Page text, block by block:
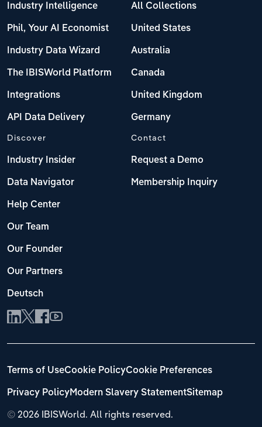
Industry Intelligence
Phil, Your AI Economist
Industry Data Wizard
The IBISWorld Platform
Integrations
API Data Delivery
All Collections
United States
Australia
Canada
United Kingdom
Germany
Discover
Industry Insider
Data Navigator
Help Center
Our Team
Our Founder
Our Partners
Deutsch
Contact
Request a Demo
Membership Inquiry
© 2026 IBISWorld. All rights reserved.
Terms of UseCookie PolicyCookie Preferences
Privacy PolicyModern Slavery StatementSitemap